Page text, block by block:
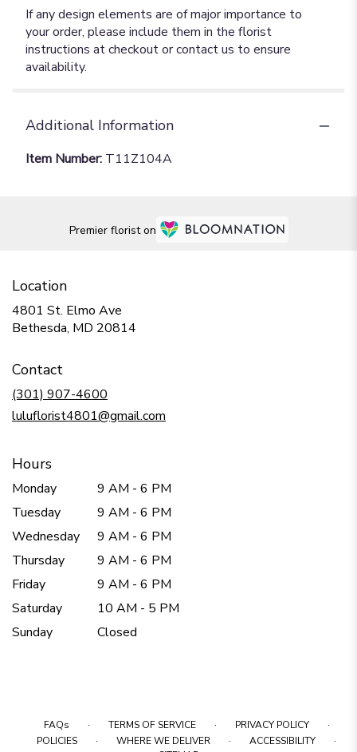
If any design elements are of major importance to
your order, please include them in the florist
instructions at checkout or contact us to ensure
availability.
Additional Information
Item Number: T11Z104A
Premier florist on
Location
4801 St. Elmo Ave
Bethesda, MD 20814
Contact
(301) 907-4600
luluflorist4801@gmail.com
Hours
Monday
9 AM - 6 PM
Tuesday
9 AM - 6 PM
Wednesday
9 AM - 6 PM
Thursday
9 AM - 6 PM
Friday
9 AM - 6 PM
Saturday
10 AM - 5 PM
Sunday
Closed
FAQs · TERMS OF SERVICE · PRIVACY POLICY ·
POLICIES · WHERE WE DELIVER · ACCESSIBILITY ·